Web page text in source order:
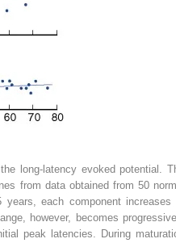
long-latency evoked potential.
from data obtained from 50
each component increases
however, becomes
peak latencies. During